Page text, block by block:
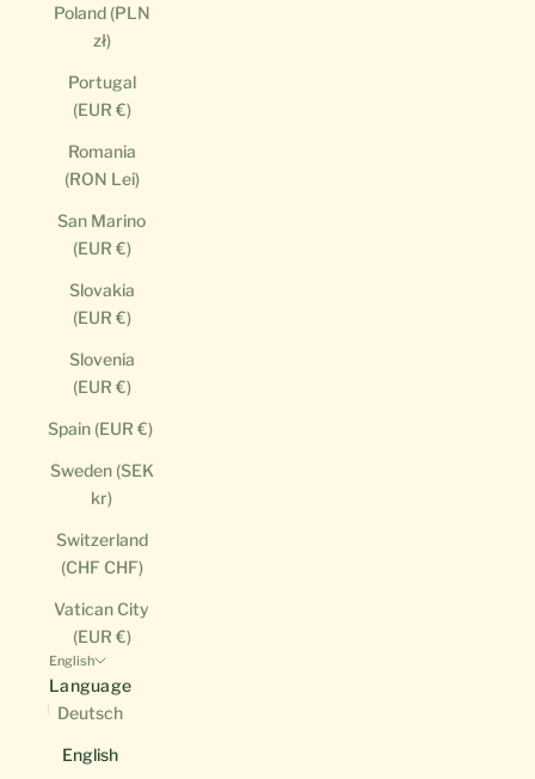
Poland (PLN
zł)
Portugal
(EUR €)
Romania
(RON Lei)
San Marino
(EUR €)
Slovakia
(EUR €)
Slovenia
(EUR €)
Spain (EUR €)
Sweden (SEK
kr)
Switzerland
(CHF CHF)
Vatican City
(EUR €)
English
Language
Deutsch
English